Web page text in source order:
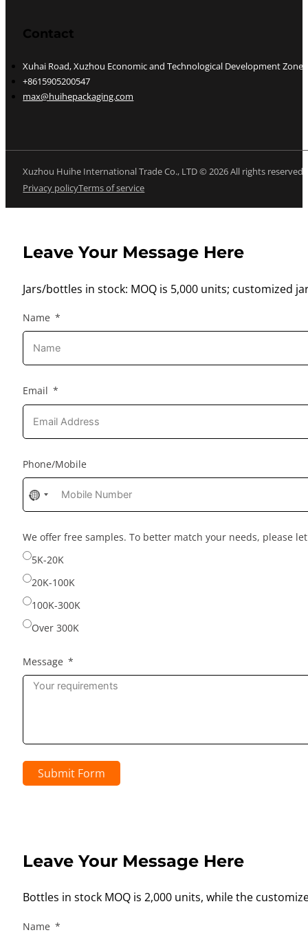
Contact
Xuhai Road, Xuzhou Economic and Technological Development Zone,
+8615905200547
max@huihepackaging.com
Xuzhou Huihe International Trade Co., LTD © 2026 All rights reserved
Privacy policyTerms of service
Leave Your Message Here
Jars/bottles in stock: MOQ is 5,000 units; customized
Name
Email
Phone/Mobile
No
country
selected
We offer free samples. To better match your needs, please
5K-20K
20K-100K
100K-300K
Over 300K
Message
Submit Form
Leave Your Message Here
Bottles in stock MOQ is 2,000 units, while the
Name